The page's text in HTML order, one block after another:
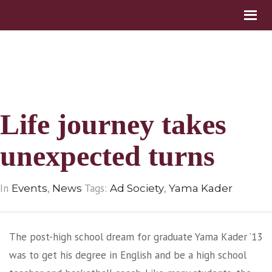
Life journey takes
unexpected turns
In Events, News Tags: Ad Society, Yama Kader
The post-high school dream for graduate Yama Kader ’13
was to get his degree in English and be a high school